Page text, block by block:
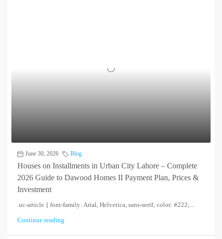
June 30, 2026 Blog
Houses on Installments in Urban City Lahore – Complete
2026 Guide to Dawood Homes II Payment Plan, Prices &
Investment
.uc-article { font-family: Arial, Helvetica, sans-serif; color: #222;...
Continue reading